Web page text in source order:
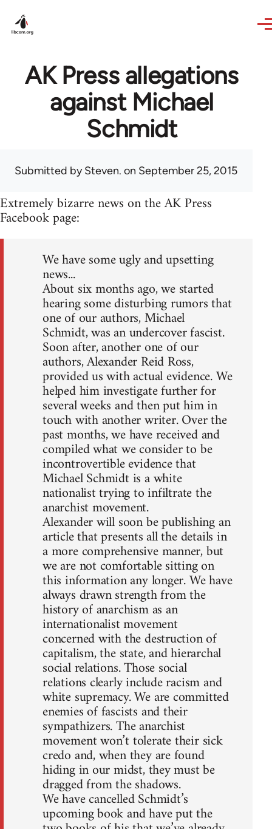
AK Press allegations
against Michael
Schmidt
Submitted bySteven. on September 25, 2015
Extremely bizarre news on the AK Press
Facebook page:
We have some ugly and upsetting
news...
About six months ago, we started
hearing some disturbing rumors that
one of our authors, Michael
Schmidt, was an undercover fascist.
Soon after, another one of our
authors, Alexander Reid Ross,
provided us with actual evidence. We
helped him investigate further for
several weeks and then put him in
touch with another writer. Over the
past months, we have received and
compiled what we consider to be
incontrovertible evidence that
Michael Schmidt is a white
nationalist trying to infiltrate the
anarchist movement.
Alexander will soon be publishing an
article that presents all the details in
a more comprehensive manner, but
we are not comfortable sitting on
this information any longer. We have
always drawn strength from the
history of anarchism as an
internationalist movement
concerned with the destruction of
capitalism, the state, and hierarchal
social relations. Those social
relations clearly include racism and
white supremacy. We are committed
enemies of fascists and their
sympathizers. The anarchist
movement won’t tolerate their sick
credo and, when they are found
hiding in our midst, they must be
dragged from the shadows.
We have cancelled Schmidt’s
upcoming book and have put the